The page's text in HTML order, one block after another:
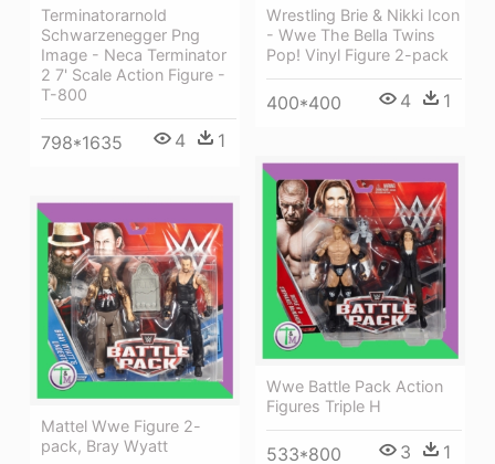
Terminatorarnold
Schwarzenegger Png
Image - Neca Terminator
2 7' Scale Action Figure -
T-800
798*1635 4 1
Wrestling Brie & Nikki Icon
- Wwe The Bella Twins
Pop! Vinyl Figure 2-pack
400*400 4 1
Wwe Battle Pack Action
Figures Triple H
533*800 3 1
Mattel Wwe Figure 2-
pack, Bray Wyatt